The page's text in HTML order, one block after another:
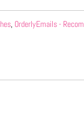
, OrderlyEmails -